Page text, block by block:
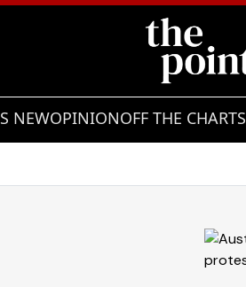
NEWOPINIONOFF THE CHARTS